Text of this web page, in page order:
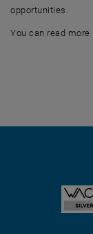
opportunities.
You can read more